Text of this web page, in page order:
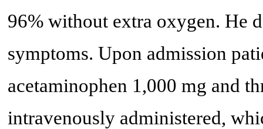
96% without extra oxygen. He
symptoms. Upon admission
acetaminophen 1,000 mg and
intravenously administered,